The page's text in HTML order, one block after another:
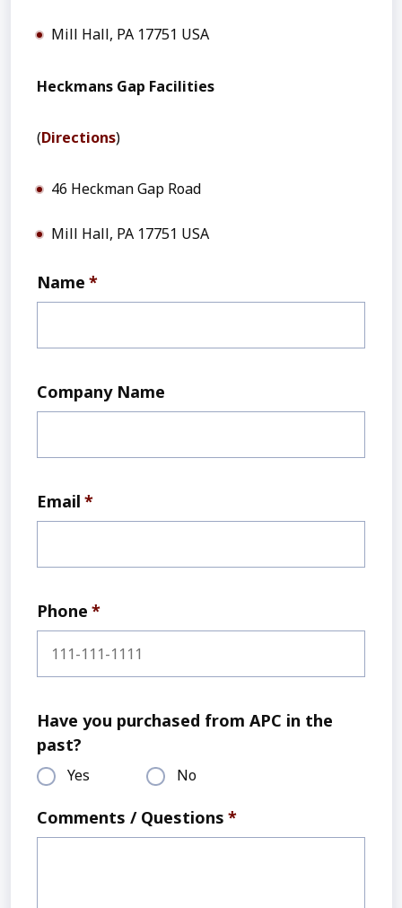
Mill Hall, PA 17751 USA
Heckmans Gap Facilities
(Directions)
46 Heckman Gap Road
Mill Hall, PA 17751 USA
Name *
Company Name
Email *
Phone *
Have you purchased from APC in the
past?
Yes No
Comments / Questions *